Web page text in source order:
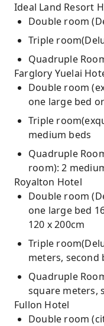
Ideal Land Resort
Double room
Triple
Quadruple
Farglory Yuelai
Double room
one large bed
Triple
medium beds
Quadruple
room): 2
Royalton Hotel
Double room
one large bed
120 x 200cm
Triple
meters, second
Quadruple
square meters,
Fullon Hotel
Double room